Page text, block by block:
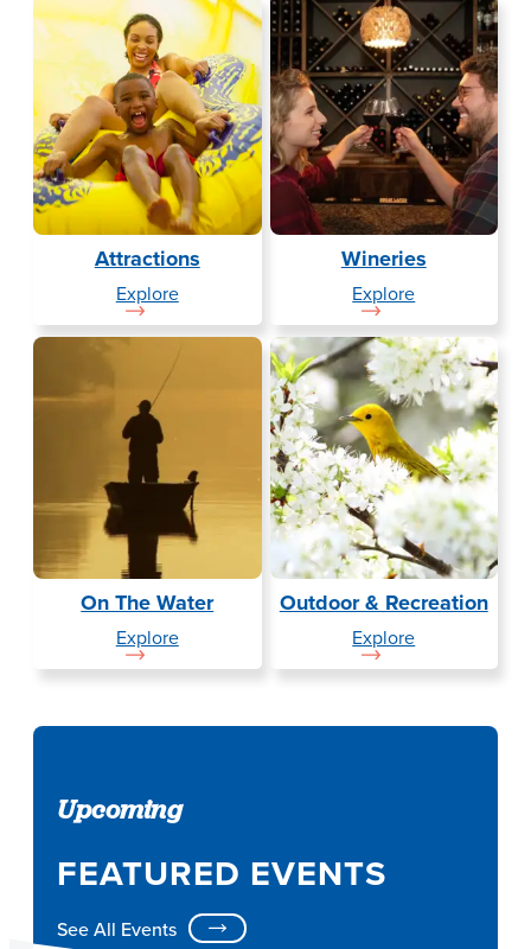
Attractions
Explore— Attractions
Wineries
Explore— Wineries
On The Water
Explore— On The Water
Outdoor & Recreation
Explore— Outdoor &
Upcoming
FEATURED EVENTS
See All Events